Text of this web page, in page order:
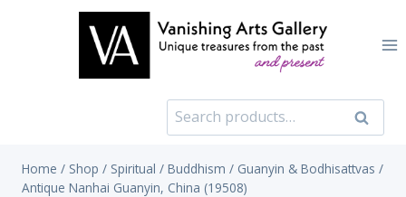
Search
for:
Search
Home / Shop / Spiritual / Buddhism / Guanyin & Bodhisattvas /
Antique Nanhai Guanyin, China (19508)